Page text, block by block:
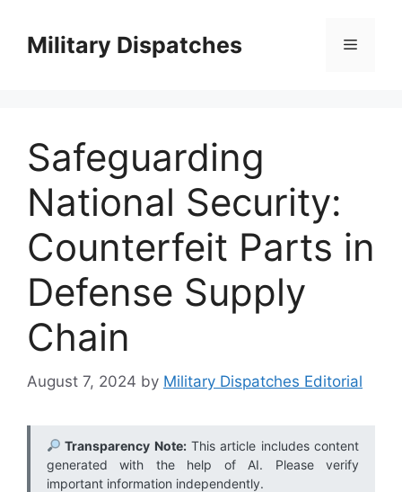
contentMilitary Dispatches Menu
Safeguarding
National Security:
Counterfeit Parts in
Defense Supply
Chain
August 7, 2024 by Military Dispatches Editorial
Transparency Note:This article includes content
generated with the help of AI. Please verify
important information independently.